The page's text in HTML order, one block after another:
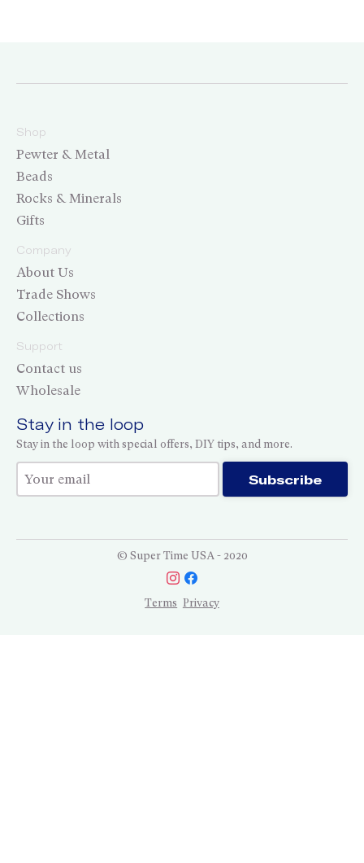
Shop
Pewter & Metal
Beads
Rocks & Minerals
Gifts
Company
About Us
Trade Shows
Collections
Support
Contact us
Wholesale
Stay in the loop
Stay in the loop with special offers, DIY tips, and more.
Thank you for subscribing! Subscribe
© Super Time USA - 2020
Terms Privacy